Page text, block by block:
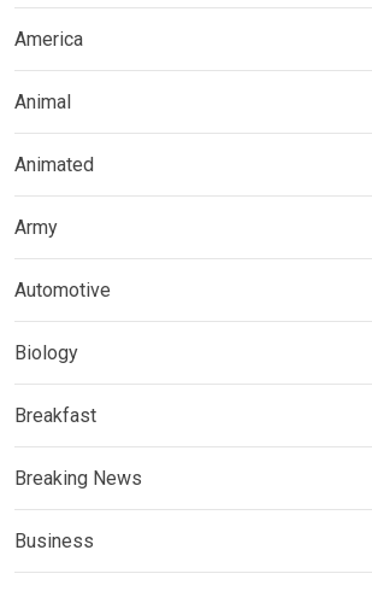
America
Animal
Animated
Army
Automotive
Biology
Breakfast
Breaking News
Business